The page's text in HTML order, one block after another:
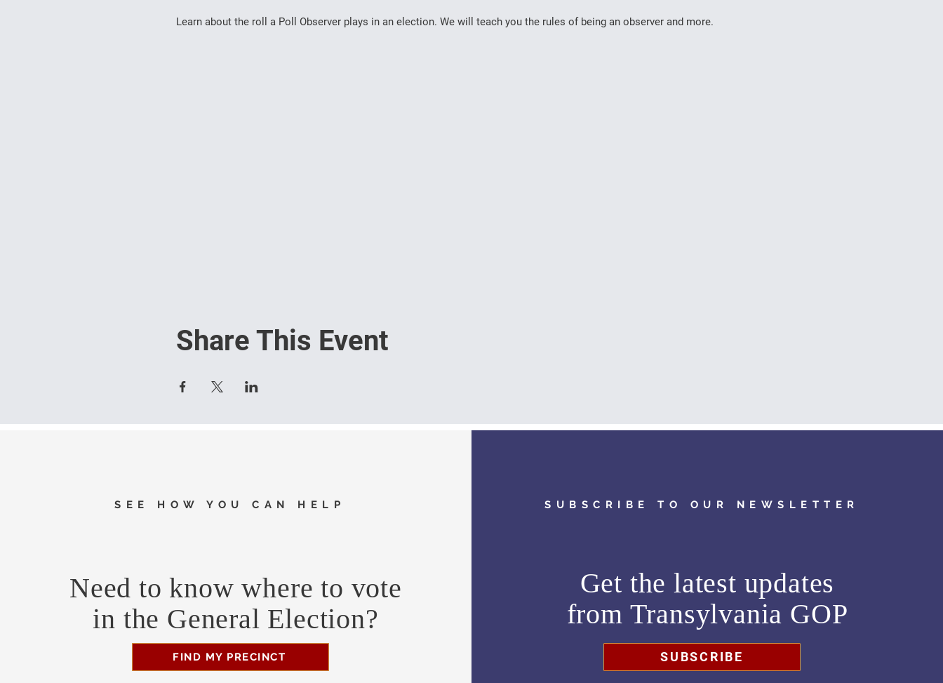
Learn about the roll a Poll Observer plays in an election. We will teach you the rules of being an observer and more.
Share This Event
SEE HOW YOU CAN HELP
Need to know where to vote
in the General Election?
FIND MY PRECINCT
SUBSCRIBE TO OUR NEWSLETTER
Get the latest updates
from Transylvania GOP
SUBSCRIBE